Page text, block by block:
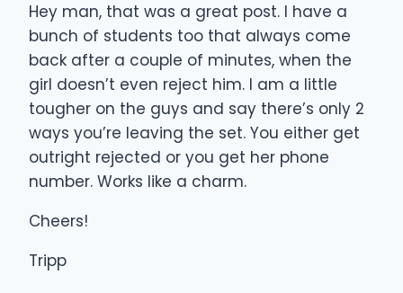
Hey man, that was a great post. I have a
bunch of students too that always come
back after a couple of minutes, when the
girl doesn’t even reject him. I am a little
tougher on the guys and say there’s only 2
ways you’re leaving the set. You either get
outright rejected or you get her phone
number. Works like a charm.
Cheers!
Tripp